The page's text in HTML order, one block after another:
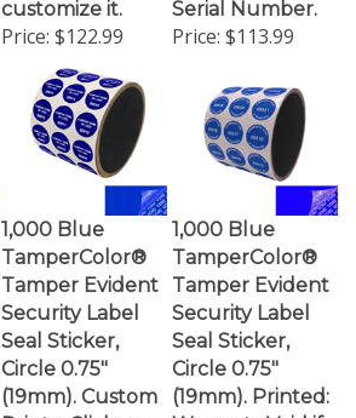
Price:$122.99 Price:$113.99
TamperColor®
Tamper Evident
Security Label
Seal Sticker,
Circle 0.75"
(19mm). Custom
Print. >Click on
TamperColor®
Tamper Evident
Security Label
Seal Sticker,
Circle 0.75"
(19mm). Printed:
Warranty Void if